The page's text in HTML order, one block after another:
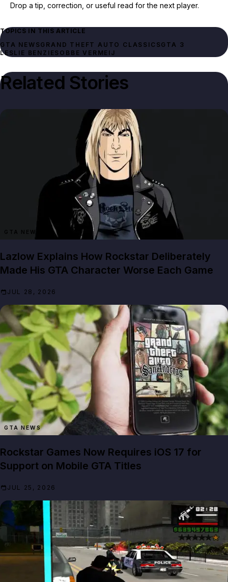
Drop a tip, correction, or useful read for the next player.
TOPICS IN THIS ARTICLE
GTA NEWS
GTA 3
LESLIE BENZIES OBBE VERMEIJ
Related Stories
GTA NEWS
Lazlow Explains How Rockstar Deliberately
Made His GTA Character Worse Each Game
JUL 28, 2026
GTA NEWS
Rockstar Games Now Requires iOS 17 for
Support on Mobile GTA Titles
JUL 25, 2026